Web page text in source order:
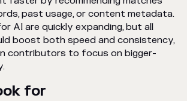
past usage, or content metadata.
AI are quickly expanding, but all
boost both speed and consistency,
contributors to focus on bigger-
for